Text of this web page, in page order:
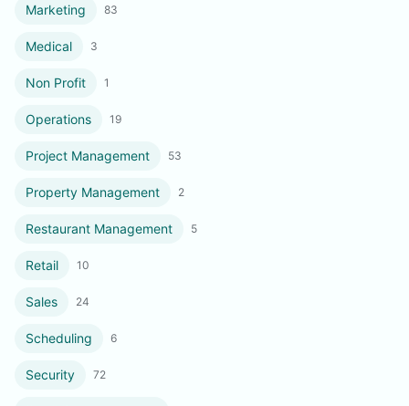
Marketing 83
Medical 3
Non Profit 1
Operations 19
Project Management 53
Property Management 2
Restaurant Management 5
Retail 10
Sales 24
Scheduling 6
Security 72